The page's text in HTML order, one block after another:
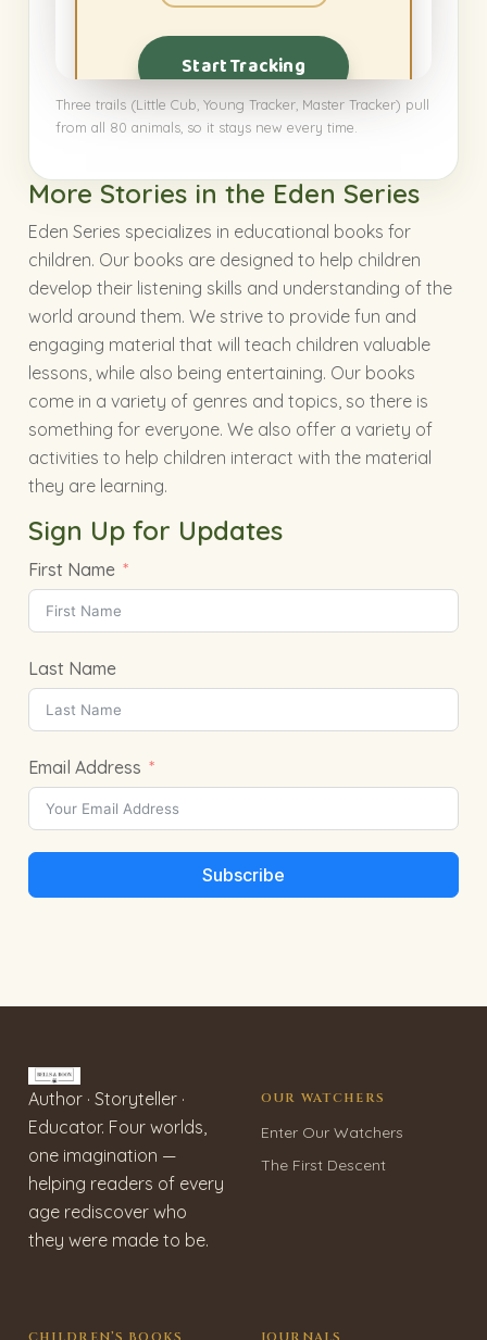
Start Tracking
Three trails (Little Cub, Young Tracker, Master Tracker) pull
from all 80 animals, so it stays new every time.
More Stories in the Eden Series
Eden Series specializes in educational books for
children. Our books are designed to help children
develop their listening skills and understanding of the
world around them. We strive to provide fun and
engaging material that will teach children valuable
lessons, while also being entertaining. Our books
come in a variety of genres and topics, so there is
something for everyone. We also offer a variety of
activities to help children interact with the material
they are learning.
Sign Up for Updates
First Name
Last Name
Email Address
Subscribe
Author · Storyteller ·
Educator. Four worlds,
one imagination —
helping readers of every
age rediscover who
they were made to be.
OUR WATCHERS
Enter Our Watchers
The First Descent